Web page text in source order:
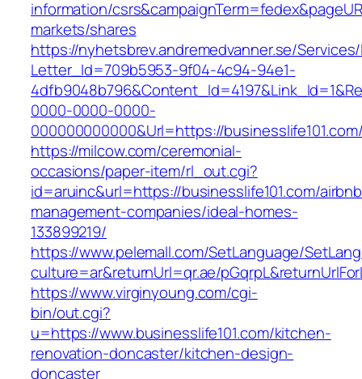
information/
markets/shares
https://nyhetsbrev.andremedvanner.se/
Letter_Id=709b5953-9f04-4c94-94e1-
0000-0000-0000-
000000000000&Url=https://
https://milcow.com/ceremonial-
occasions/paper-item/rl_out.cgi?
id=aruinc&url=https://businesslife101.com/
management-companies/ideal-homes-
133899219/
https://www.pelemall.com/SetLanguage/
culture=ar&returnUrl=qr.ae/
https://www.virginyoung.com/cgi-
bin/out.cgi?
u=https://www.businesslife101.com/kitchen-
renovation-doncaster/kitchen-design-
doncaster